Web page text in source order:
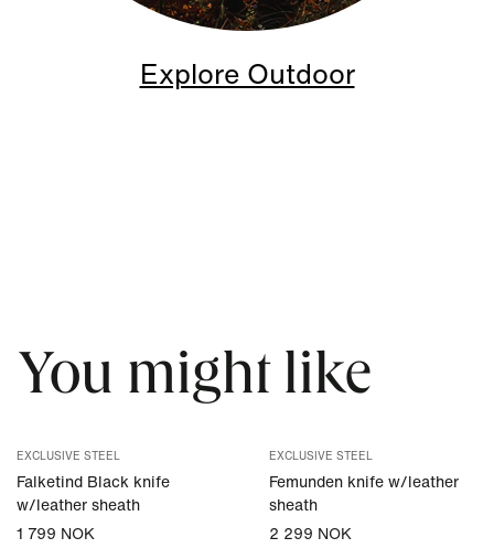
Explore Outdoor
You might like
EXCLUSIVE STEEL
Falketind Black knife
w/leather sheath
1 799 NOK
EXCLUSIVE STEEL
Femunden knife w/leather
sheath
2 299 NOK